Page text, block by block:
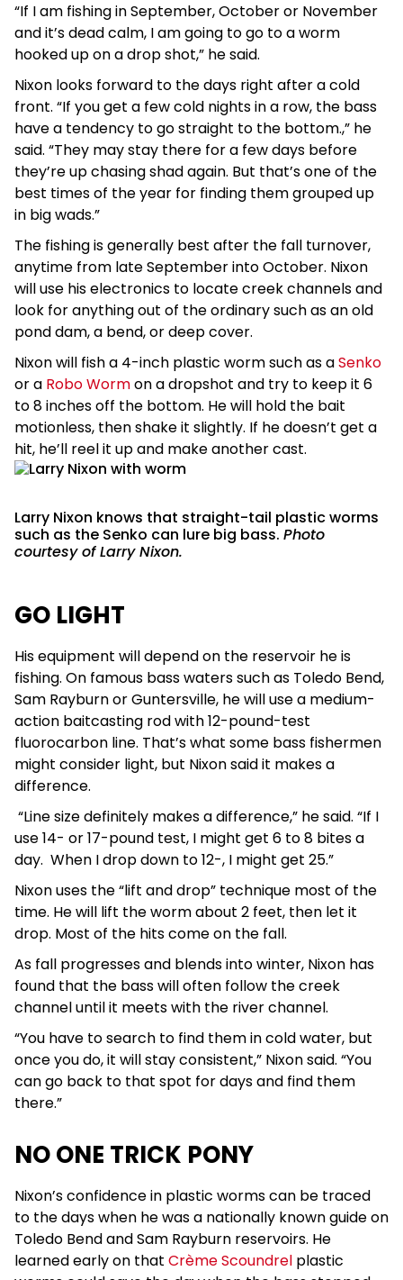
“If I am fishing in September, October or November
and it’s dead calm, I am going to go to a worm
hooked up on a drop shot,” he said.
Nixon looks forward to the days right after a cold
front. “If you get a few cold nights in a row, the bass
have a tendency to go straight to the bottom.,” he
said. “They may stay there for a few days before
they’re up chasing shad again. But that’s one of the
best times of the year for finding them grouped up
in big wads.”
The fishing is generally best after the fall turnover,
anytime from late September into October. Nixon
will use his electronics to locate creek channels and
look for anything out of the ordinary such as an old
pond dam, a bend, or deep cover.
Nixon will fish a 4-inch plastic worm such as aSenko
or a Robo Wormon a dropshot and try to keep it 6
to 8 inches off the bottom. He will hold the bait
motionless, then shake it slightly. If he doesn’t get a
hit, he’ll reel it up and make another cast.
Larry Nixon knows that straight-tail plastic worms
such as the Senko can lure big bass. Photo
courtesy of Larry Nixon.
GO LIGHT
His equipment will depend on the reservoir he is
fishing. On famous bass waters such as Toledo Bend,
Sam Rayburn or Guntersville, he will use a medium-
action baitcasting rod with 12-pound-test
fluorocarbon line. That’s what some bass fishermen
might consider light, but Nixon said it makes a
difference.
“Line size definitely makes a difference,” he said. “If I
use 14- or 17-pound test, I might get 6 to 8 bites a
day. When I drop down to 12-, I might get 25.”
Nixon uses the “lift and drop” technique most of the
time. He will lift the worm about 2 feet, then let it
drop. Most of the hits come on the fall.
As fall progresses and blends into winter, Nixon has
found that the bass will often follow the creek
channel until it meets with the river channel.
“You have to search to find them in cold water, but
once you do, it will stay consistent,” Nixon said. “You
can go back to that spot for days and find them
there.”
NO ONE TRICK PONY
Nixon’s confidence in plastic worms can be traced
to the days when he was a nationally known guide on
Toledo Bend and Sam Rayburn reservoirs. He
learned early on that Crème Scoundrel plastic